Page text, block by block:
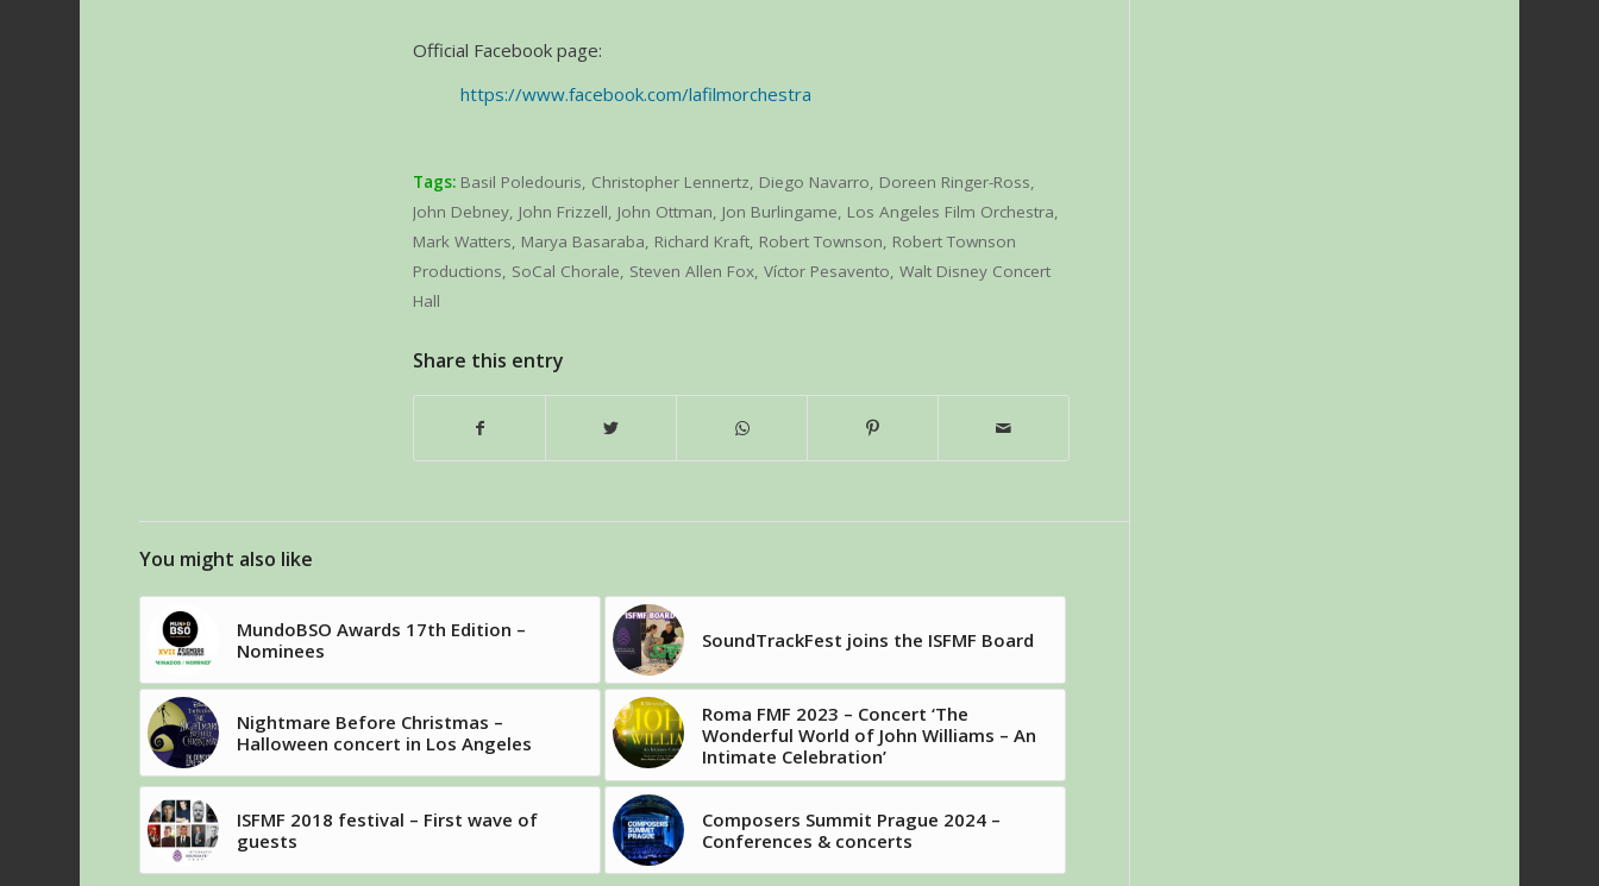
Official Facebook page:
https://www.facebook.com/lafilmorchestra
Tags: Basil Poledouris, Christopher Lennertz, Diego Navarro, Doreen Ringer-Ross,
John Debney, John Frizzell, John Ottman, Jon Burlingame, Los Angeles Film Orchestra,
Mark Watters, Marya Basaraba, Richard Kraft, Robert Townson, Robert Townson
Productions, SoCal Chorale, Steven Allen Fox,Víctor Pesavento,Walt Disney Concert
Hall
Share this entry
You might also like
MundoBSO Awards 17th Edition –
Nominees
SoundTrackFest joins the ISFMF Board
Nightmare Before Christmas –
Halloween concert in Los Angeles
Roma FMF 2023 – Concert ‘The
Wonderful World of John Williams – An
Intimate Celebration’
ISFMF 2018 festival – First wave of
guests
Composers Summit Prague 2024 –
Conferences & concerts